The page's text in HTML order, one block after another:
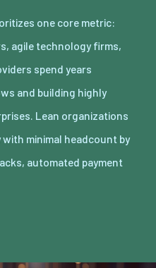
one core metric:
agile technology firms,
spend years
and building highly
Lean organizations
minimal headcount by
automated payment